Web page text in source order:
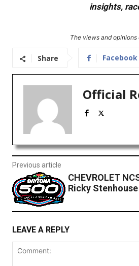
insights,
The views and
Share Facebook
Official
Previous article
CHEVROLET
Ricky
LEAVE A REPLY